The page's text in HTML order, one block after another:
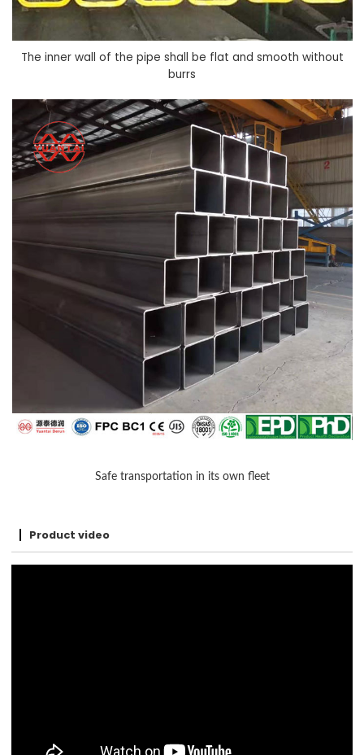
The inner wall of the pipe shall be flat and smooth without
burrs
Safe transportation in its own fleet
Product video